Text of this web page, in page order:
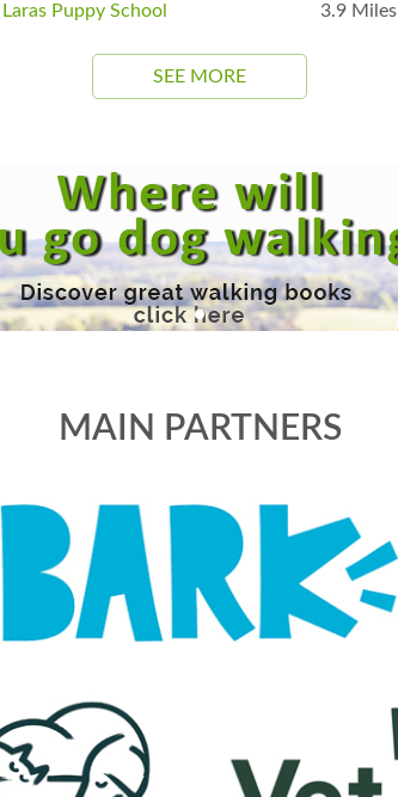
Laras Puppy School 3.9 Miles
SEE MORE
MAIN PARTNERS